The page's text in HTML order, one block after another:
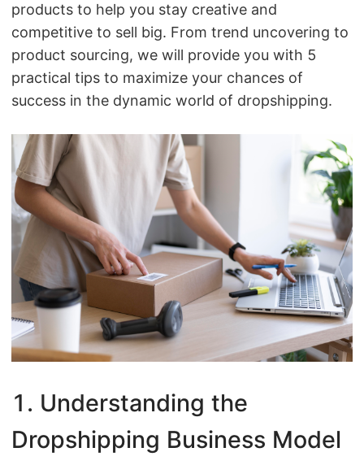
About CJ
Success Story
CJ News
CJ Warehouse
products to help you stay creative and
competitive to sell big. From trend uncovering to
product sourcing, we will provide you with 5
practical tips to maximize your chances of
success in the dynamic world of dropshipping.
1. Understanding the
Dropshipping Business Model